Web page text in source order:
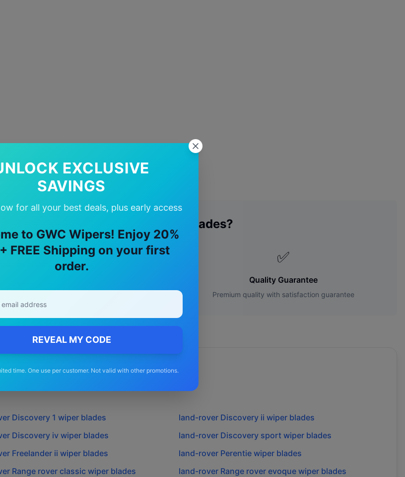
EXCLUSIVE
SAVINGS
for all your best deals, plus early access
to GWC Wipers! Enjoy 20%
FREE Shipping on your first
order.
REVEAL MY CODE
time. One use per customer. Not valid with other promotions.
Wiper Blades?
🚚 ✅
Quality Guarantee
Premium quality with satisfaction guarantee
Discovery 1 wiper blades land-rover Discovery ii wiper blades
Discovery iv wiper blades land-rover Discovery sportwiper blades
Freelander ii wiper blades land-rover Perentiewiper blades
Range rover classic wiper blades land-rover Range rover evoquewiper blades